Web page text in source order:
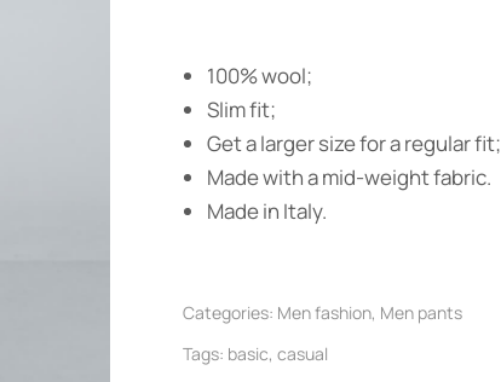
100% wool;
Slim fit;
Get a larger size for a regular fit;
Made with a mid-weight fabric.
Made in Italy.
Categories: Men fashion, Men pants
Tags: basic, casual